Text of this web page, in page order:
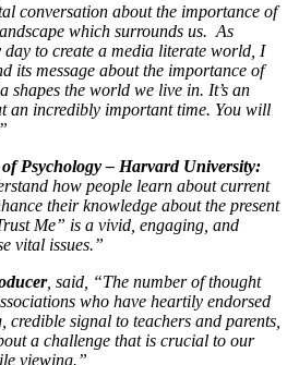
conversation about the importance of
which surrounds us. As
day to create a media literate world, I
its message about the importance of
shapes the world we live in. It’s an
an incredibly important time. You will
of Psychology – Harvard University:
how people learn about current
their knowledge about the present
Me” is a vivid, engaging, and
vital issues.”
, said, “The number of thought
who have heartily endorsed
credible signal to teachers and parents,
a challenge that is crucial to our
viewing.”